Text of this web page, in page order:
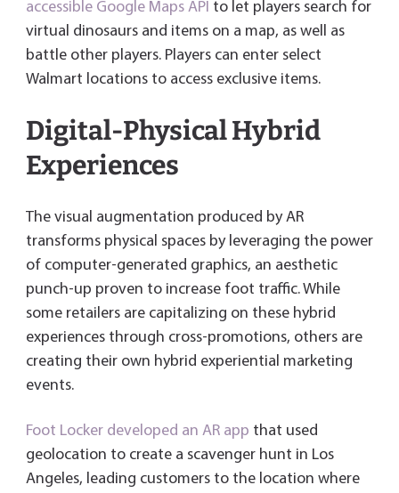
accessible Google Maps API to let players search for
virtual dinosaurs and items on a map, as well as
battle other players. Players can enter select
Walmart locations to access exclusive items.
Digital-Physical Hybrid
Experiences
The visual augmentation produced by AR
transforms physical spaces by leveraging the power
of computer-generated graphics, an aesthetic
punch-up proven to increase foot traffic. While
some retailers are capitalizing on these hybrid
experiences through cross-promotions, others are
creating their own hybrid experiential marketing
events.
Foot Locker developed an AR app that used
geolocation to create a scavenger hunt in Los
Angeles, leading customers to the location where